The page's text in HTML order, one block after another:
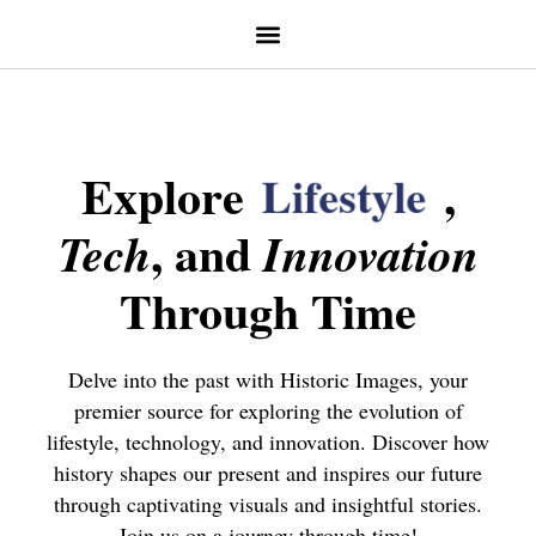
Explore Lifestyle ,
Tech, andInnovation
Through Time
Delve into the past with Historic Images, your
premier source for exploring the evolution of
lifestyle, technology, and innovation. Discover how
history shapes our present and inspires our future
through captivating visuals and insightful stories.